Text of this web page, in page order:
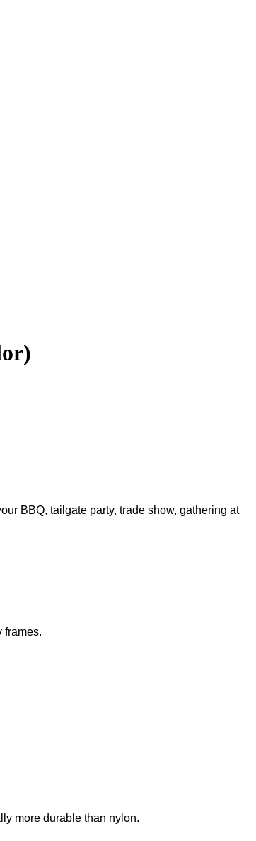
BBQ, tailgate party, trade show, gathering at
frames.
more durable than nylon.